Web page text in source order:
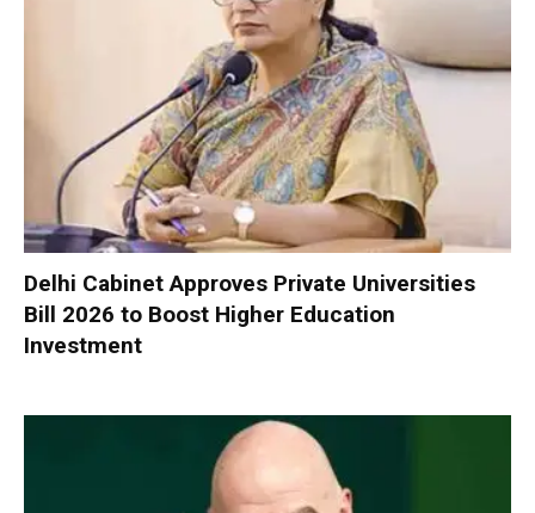
Delhi Cabinet Approves Private Universities
Bill 2026 to Boost Higher Education
Investment